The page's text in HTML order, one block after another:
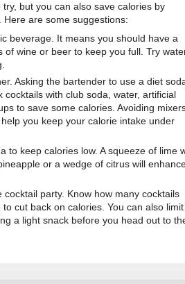
but you can also save calories by
are some suggestions:
beverage. It means you should have a
wine or beer to keep you full. Try
Asking the bartender to use a diet
with club soda, water, artificial
to save some calories. Avoiding
you keep your calorie intake under
to keep calories low. A squeeze of lime
or a wedge of citrus will
party. Know how many cocktails
cut back on calories. You can also limit
a light snack before you head out to